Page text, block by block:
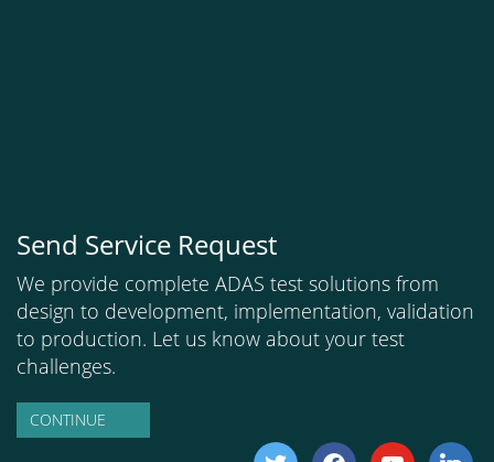
Send Service Request
We provide complete ADAS test solutions from
design to development, implementation, validation
to production. Let us know about your test
challenges.
CONTINUE
twitter facebookyoutube